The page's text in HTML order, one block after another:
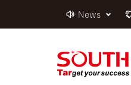
News